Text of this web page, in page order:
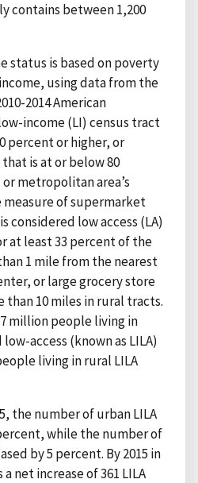
contains between 1,200
status is based on poverty
using data from the
2014 American
income (LI) census tract
percent or higher, or
is at or below 80
metropolitan area’s
measure of supermarket
considered low access (LA)
at least 33 percent of the
1 mile from the nearest
or large grocery store
than 10 miles in rural tracts.
million people living in
access (known as LILA)
living in rural LILA
the number of urban LILA
while the number of
by 5 percent. By 2015 in
net increase of 361 LILA